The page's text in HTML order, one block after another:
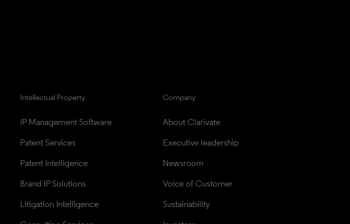
Intellectual Property
IP Management Software
Patent Services
Patent Intelligence
Brand IP Solutions
Litigation Intelligence
Company
About Clarivate
Executive leadership
Newsroom
Voice of Customer
Sustainability